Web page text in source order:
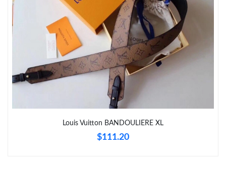
Just Sold: Grace from Austin on Jul 18, 2026 at 11:54 AM.
Just Sold: Olivia from Los Angeles on Jun 24, 2026 at 3:26 PM.
Just Sold: Kyle from Paris on Jun 03, 2026 at 11:57 PM.
Louis Vuitton BANDOULIERE XL
$111.20